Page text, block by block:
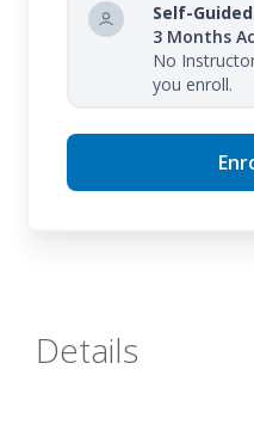
Self-Guided
3 Months
No
you enroll.
Details